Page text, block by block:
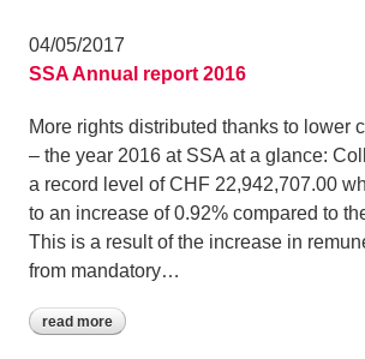
04/05/2017
SSA Annual report 2016
More rights distributed thanks to lower
– the year 2016 at SSA at a glance:
a record level of CHF 22,942,707.00
to an increase of 0.92% compared to
This is a result of the increase in
from mandatory…
read more